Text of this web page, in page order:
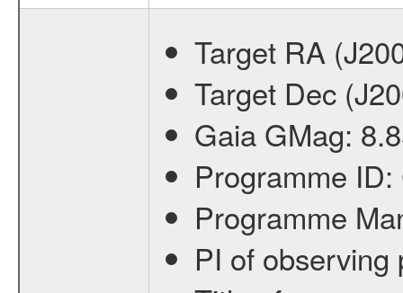
Target RA
Target Dec
Gaia GMag:
Programme ID:
Programme
PI of